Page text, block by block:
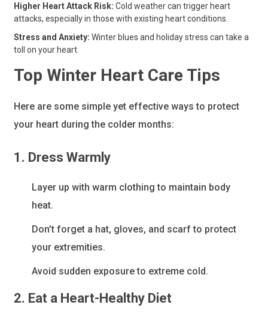
Higher Heart Attack Risk: Cold weather can trigger heart
attacks, especially in those with existing heart conditions.
Stress and Anxiety: Winter blues and holiday stress can take a
toll on your heart.
Top Winter Heart Care Tips
Here are some simple yet effective ways to protect
your heart during the colder months:
1. Dress Warmly
Layer up with warm clothing to maintain body
heat.
Don’t forget a hat, gloves, and scarf to protect
your extremities.
Avoid sudden exposure to extreme cold.
2. Eat a Heart-Healthy Diet